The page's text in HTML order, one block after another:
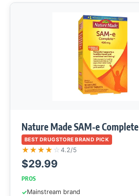
Nature Made SAM-e Complete
BEST DRUGSTORE BRAND PICK
★★★★ ☆ 4.2/5
$29.99
PROS
Mainstream brand